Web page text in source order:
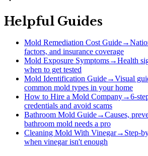
Helpful Guides
Mold Remediation Cost Guide→
factors, and insurance coverage
Mold Exposure Symptoms→Health
when to get tested
Mold Identification Guide→Visual
common mold types in your home
How to Hire a Mold Company→6-
credentials and avoid scams
Bathroom Mold Guide→Causes,
bathroom mold needs a pro
Cleaning Mold With Vinegar→ Step-
when vinegar isn't enough